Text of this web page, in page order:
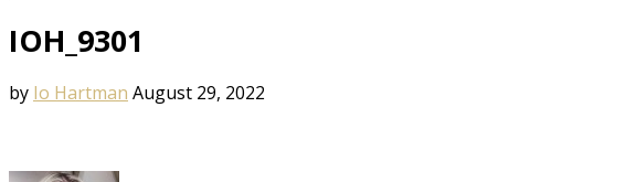
IOH_9301
by Io Hartman August 29, 2022